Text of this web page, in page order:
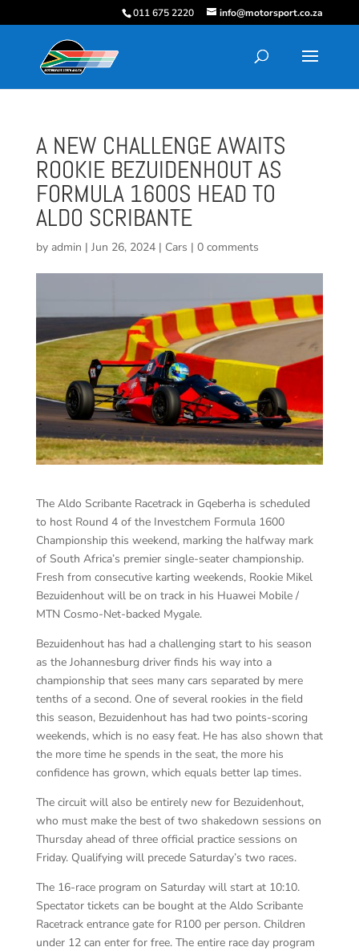
011 675 2220 info@motorsport.co.za
A NEW CHALLENGE AWAITS
ROOKIE BEZUIDENHOUT AS
FORMULA 1600S HEAD TO
ALDO SCRIBANTE
by admin | Jun 26, 2024| Cars | 0 comments
The Aldo Scribante Racetrack in Gqeberha is scheduled
to host Round 4 of the Investchem Formula 1600
Championship this weekend, marking the halfway mark
of South Africa’s premier single-seater championship.
Fresh from consecutive karting weekends, Rookie Mikel
Bezuidenhout will be on track in his Huawei Mobile /
MTN Cosmo-Net-backed Mygale.
Bezuidenhout has had a challenging start to his season
as the Johannesburg driver finds his way into a
championship that sees many cars separated by mere
tenths of a second. One of several rookies in the field
this season, Bezuidenhout has had two points-scoring
weekends, which is no easy feat. He has also shown that
the more time he spends in the seat, the more his
confidence has grown, which equals better lap times.
The circuit will also be entirely new for Bezuidenhout,
who must make the best of two shakedown sessions on
Thursday ahead of three official practice sessions on
Friday. Qualifying will precede Saturday’s two races.
The 16-race program on Saturday will start at 10:10.
Spectator tickets can be bought at the Aldo Scribante
Racetrack entrance gate for R100 per person. Children
under 12 can enter for free. The entire race day program